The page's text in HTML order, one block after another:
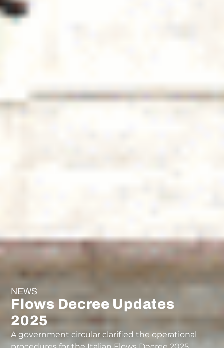
NEWS
Flows Decree Updates
2025
A government circular clarified the operational